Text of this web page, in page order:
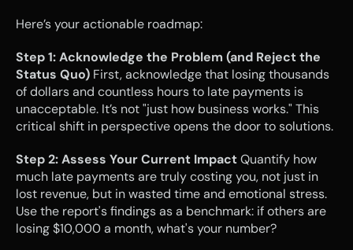
Here’s your actionable roadmap:
Step 1: Acknowledge the Problem (and Reject the
Status Quo) First, acknowledge that losing thousands
of dollars and countless hours to late payments is
unacceptable. It’s not "just how business works." This
critical shift in perspective opens the door to solutions.
Step 2: Assess Your Current Impact Quantify how
much late payments are truly costing you, not just in
lost revenue, but in wasted time and emotional stress.
Use the report's findings as a benchmark: if others are
losing $10,000 a month, what's your number?